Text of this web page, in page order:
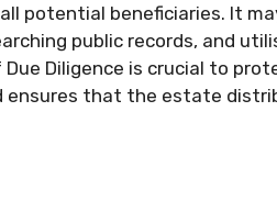
potential beneficiaries. It
public records, and
Diligence is crucial to
that the estate